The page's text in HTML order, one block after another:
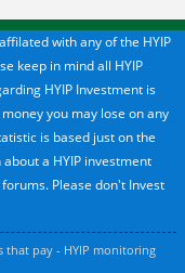
with any of the HYIP
keep in mind all HYIP
HYIP Investment is
you may lose on any
is based just on the
a HYIP investment
Please don't Invest
that pay - HYIP monitoring